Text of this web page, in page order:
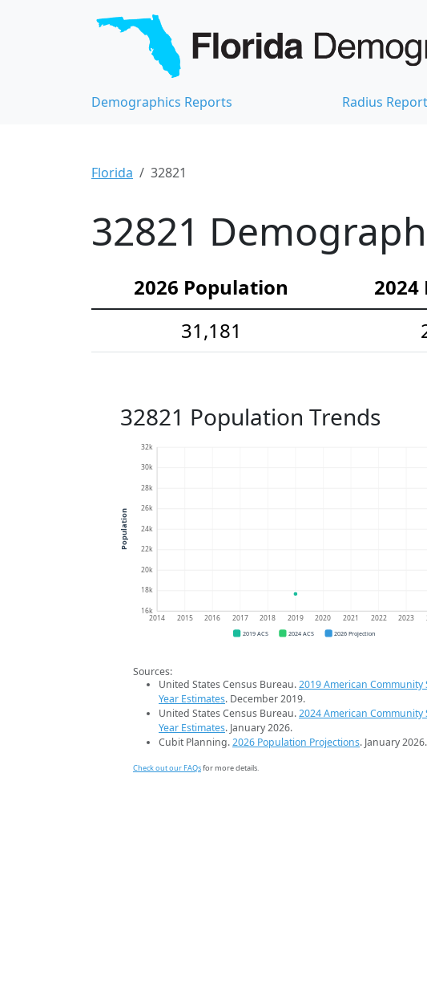
Demographics Reports Radius
Florida 32821
32821
2026 Population
31,181
32821 Population Trends
16k
18k
20k
22k
24k
26k
28k
30k
32k
2014 2015 2016 2017 2018 2019 2020 2021 2022 2023
Population
2019 ACS 2024 ACS 2026 Projection
Sources:
United States Census Bureau.2019 American Community
Year Estimates. December 2019.
United States Census Bureau.2024 American Community
Year Estimates. January 2026.
Cubit Planning.2026 Population Projections. January 2026.
Check out our FAQsfor more details.